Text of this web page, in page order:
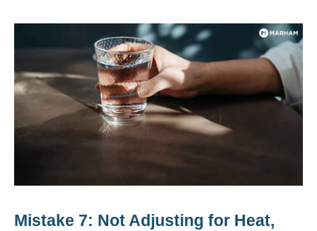
Mistake 7: Not Adjusting for Heat,